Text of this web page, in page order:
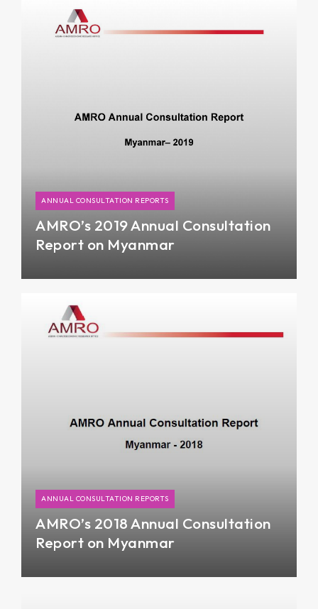
ANNUAL CONSULTATION REPORTS
AMRO’s 2019 Annual Consultation
Report on Myanmar
after slowing down during the six-month transition
business sentiment amid renewed reform
momentum.
ANNUAL CONSULTATION REPORTS
AMRO’s 2018 Annual Consultation
Report on Myanmar
path in Fiscal Year (FY) 2017/18 driven by